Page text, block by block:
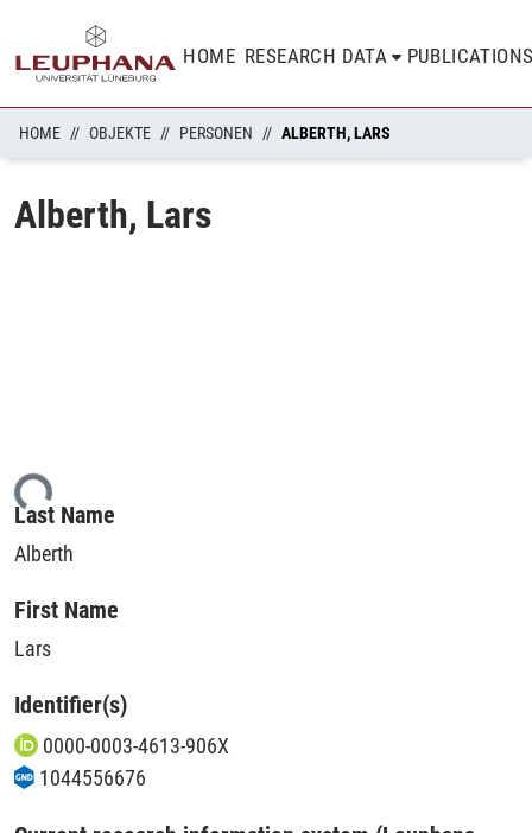
HOME RESEARCH DATA
HOME OBJEKTE PERSONEN ALBERTH, LARS
Alberth, Lars
Last Name
Alberth
First Name
Lars
Identifier(s)
0000-0003-4613-906X
1044556676